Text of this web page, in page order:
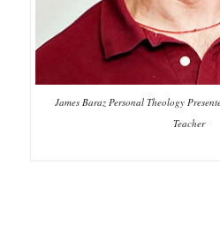
James Baraz Personal Theology
Teacher